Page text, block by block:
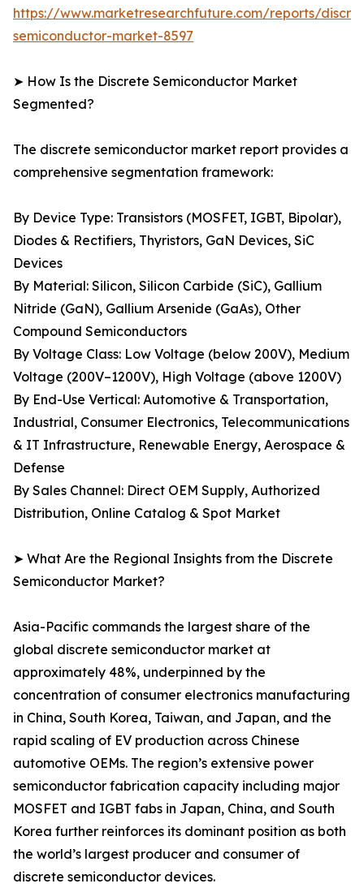
https://www.marketresearchfuture.com/reports/
semiconductor-market-8597
➤ How Is the Discrete Semiconductor Market
Segmented?
The discrete semiconductor market report provides a
comprehensive segmentation framework:
By Device Type: Transistors (MOSFET, IGBT, Bipolar),
Diodes & Rectifiers, Thyristors, GaN Devices, SiC
Devices
By Material: Silicon, Silicon Carbide (SiC), Gallium
Nitride (GaN), Gallium Arsenide (GaAs), Other
Compound Semiconductors
By Voltage Class: Low Voltage (below 200V), Medium
Voltage (200V–1200V), High Voltage (above 1200V)
By End-Use Vertical: Automotive & Transportation,
Industrial, Consumer Electronics, Telecommunications
& IT Infrastructure, Renewable Energy, Aerospace &
Defense
By Sales Channel: Direct OEM Supply, Authorized
Distribution, Online Catalog & Spot Market
➤ What Are the Regional Insights from the Discrete
Semiconductor Market?
Asia-Pacific commands the largest share of the
global discrete semiconductor market at
approximately 48%, underpinned by the
concentration of consumer electronics manufacturing
in China, South Korea, Taiwan, and Japan, and the
rapid scaling of EV production across Chinese
automotive OEMs. The region’s extensive power
semiconductor fabrication capacity including major
MOSFET and IGBT fabs in Japan, China, and South
Korea further reinforces its dominant position as both
the world’s largest producer and consumer of
discrete semiconductor devices.